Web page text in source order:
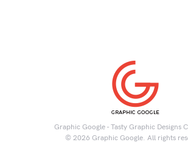
Graphic Google - Tasty Graphic Designs
© 2026 Graphic Google. All rights